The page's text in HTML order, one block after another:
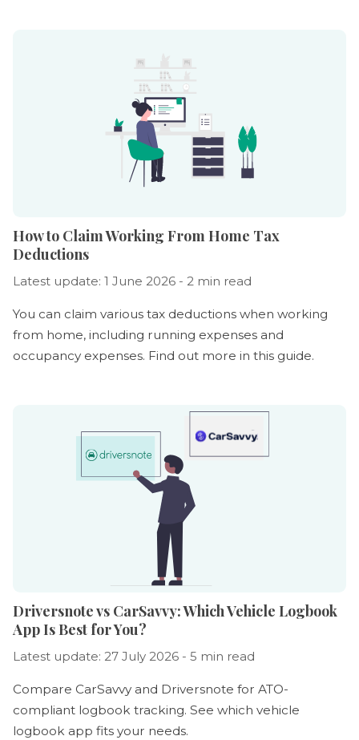
How to Claim Working From Home Tax
Deductions
Latest update: 1 June 2026 - 2 min read
You can claim various tax deductions when working
from home, including running expenses and
occupancy expenses. Find out more in this guide.
Driversnote vs CarSavvy: Which Vehicle Logbook
App Is Best for You?
Latest update: 27 July 2026 - 5 min read
Compare CarSavvy and Driversnote for ATO-
compliant logbook tracking. See which vehicle
logbook app fits your needs.